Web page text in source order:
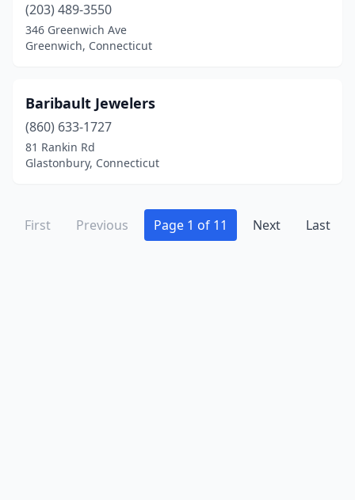
(203) 489-3550
346 Greenwich Ave
Greenwich, Connecticut
Baribault Jewelers
(860) 633-1727
81 Rankin Rd
Glastonbury, Connecticut
First Previous Page 1 of 11 Next Last